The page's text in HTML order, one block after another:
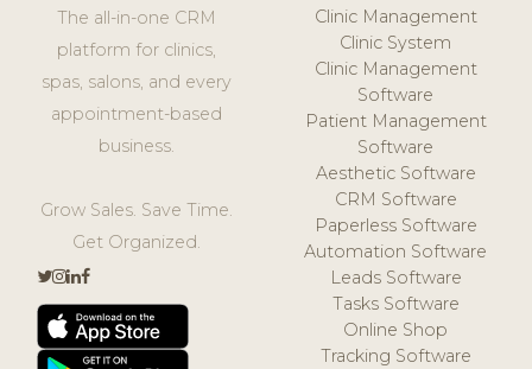
The all-in-one CRM
platform for clinics,
spas, salons, and every
appointment-based
business.
Grow Sales. Save Time.
Get Organized.
Clinic Management
Clinic System
Clinic Management
Software
Patient Management
Software
Aesthetic Software
CRM Software
Paperless Software
Automation Software
Leads Software
Tasks Software
Online Shop
Tracking Software